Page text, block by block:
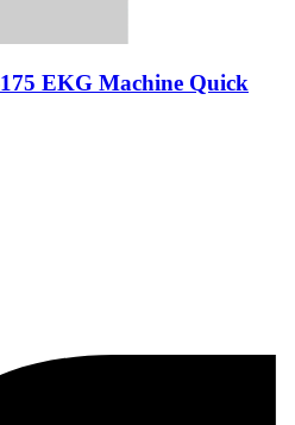
EKG Machine Quick